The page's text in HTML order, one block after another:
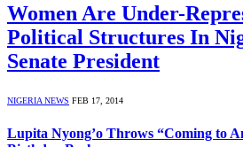
Women Are Under-
Political Structures In
Senate President
NIGERIA NEWS FEB 17, 2014
Lupita Nyong’o Throws “Coming to